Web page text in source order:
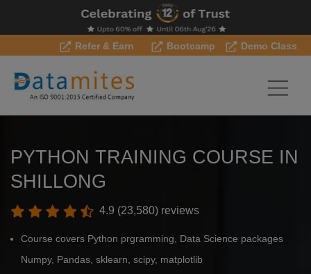
Refer & Earn Bootcamp Demo Class
PYTHON TRAINING COURSE IN
SHILLONG
4.9 (23,580) reviews
Course covers Python prgramming, Data Science packages
Numpy, Pandas, sklearn, scipy, matplotlib